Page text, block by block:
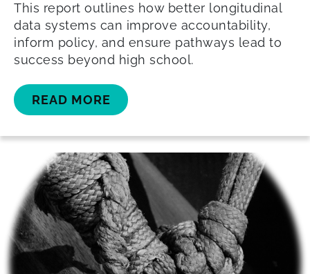
This report outlines how better longitudinal
data systems can improve accountability,
inform policy, and ensure pathways lead to
success beyond high school.
READ MORE